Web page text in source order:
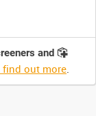
and
find out more.